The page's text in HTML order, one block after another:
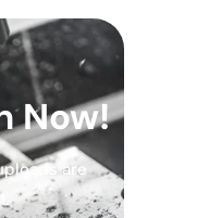
Now!
are